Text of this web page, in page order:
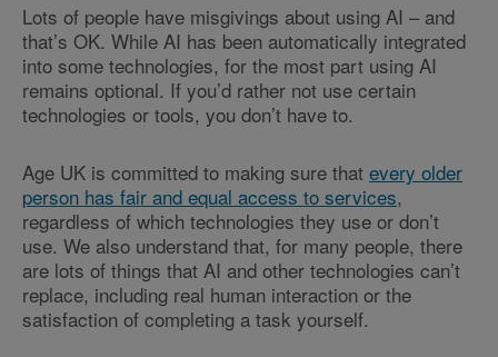
Lots of people have misgivings about using AI – and
that’s OK. While AI has been automatically integrated
into some technologies, for the most part using AI
remains optional. If you’d rather not use certain
technologies or tools, you don’t have to.
Age UK is committed to making sure that every older
person has fair and equal access to services,
regardless of which technologies they use or don’t
use. We also understand that, for many people, there
are lots of things that AI and other technologies can’t
replace, including real human interaction or the
satisfaction of completing a task yourself.